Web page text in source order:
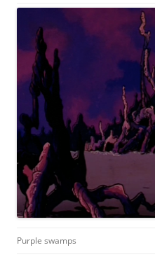
Purple swamps